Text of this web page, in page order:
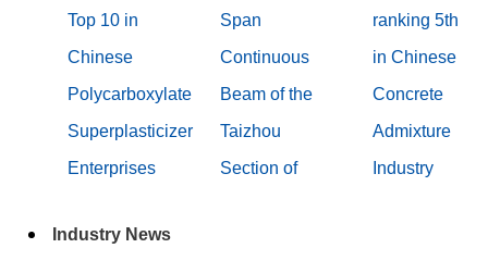
Top 10 in
Chinese
Polycarboxylate
Superplasticizer
Enterprises
Span
Continuous
Beam of the
Taizhou
Section of
ranking 5th
in Chinese
Concrete
Admixture
Industry
Industry News